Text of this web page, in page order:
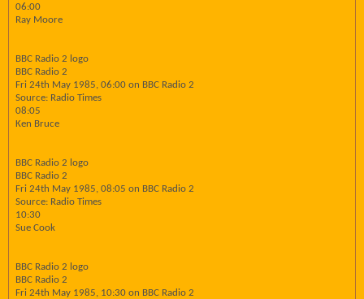
06:00
Ray Moore
BBC Radio 2 logo
BBC Radio 2
Fri 24th May 1985, 06:00 on BBC Radio 2
Source: Radio Times
08:05
Ken Bruce
BBC Radio 2 logo
BBC Radio 2
Fri 24th May 1985, 08:05 on BBC Radio 2
Source: Radio Times
10:30
Sue Cook
BBC Radio 2 logo
BBC Radio 2
Fri 24th May 1985, 10:30 on BBC Radio 2